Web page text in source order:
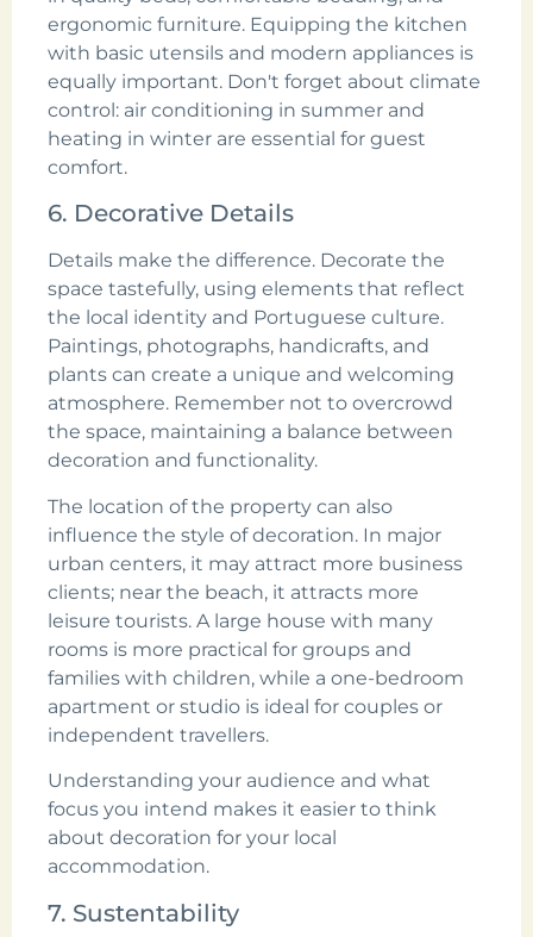
ergonomic furniture. Equipping the kitchen
with basic utensils and modern appliances is
equally important. Don't forget about climate
control: air conditioning in summer and
heating in winter are essential for guest
comfort.
6. Decorative Details
Details make the difference. Decorate the
space tastefully, using elements that reflect
the local identity and Portuguese culture.
Paintings, photographs, handicrafts, and
plants can create a unique and welcoming
atmosphere. Remember not to overcrowd
the space, maintaining a balance between
decoration and functionality.
The location of the property can also
influence the style of decoration. In major
urban centers, it may attract more business
clients; near the beach, it attracts more
leisure tourists. A large house with many
rooms is more practical for groups and
families with children, while a one-bedroom
apartment or studio is ideal for couples or
independent travellers.
Understanding your audience and what
focus you intend makes it easier to think
about decoration for your local
accommodation.
7. Sustentability